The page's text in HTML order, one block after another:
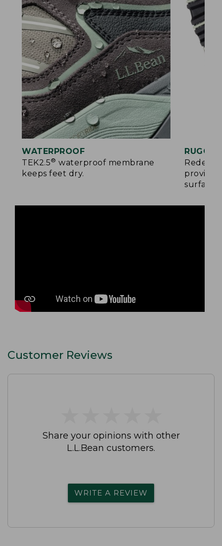
WATERPROOF
TEK2.5® waterproof membrane
keeps feet dry.
surfaces.
Customer Reviews
Share your opinions with other
L.L.Bean customers.
WRITE A REVIEW